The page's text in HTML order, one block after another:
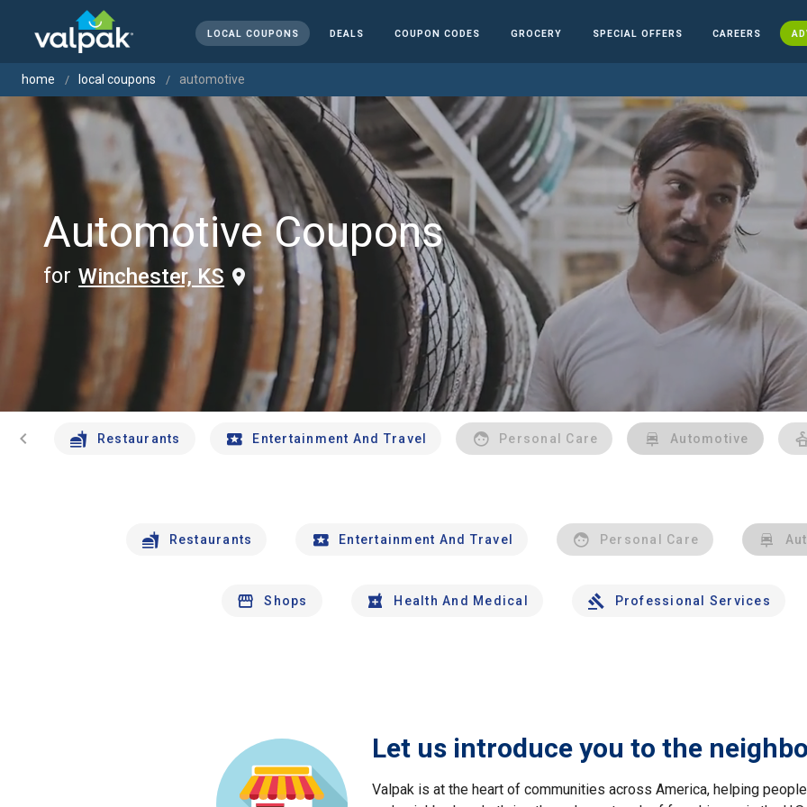
LOCAL COUPONS DEALS COUPON CODES GROCERY SPECIAL OFFERS CAREERS
home local coupons automotive
Automotive Coupons
for Winchester, KS
chevron_left Restaurants Entertainment And Travel Personal Care Automotive
Restaurants Entertainment And Travel Personal Care
Shops Health And Medical Professional Services
Let us introduce you to the
Valpak is at the heart of communities across America, helping